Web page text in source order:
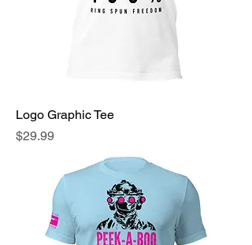
Logo Graphic Tee
Price
$29.99